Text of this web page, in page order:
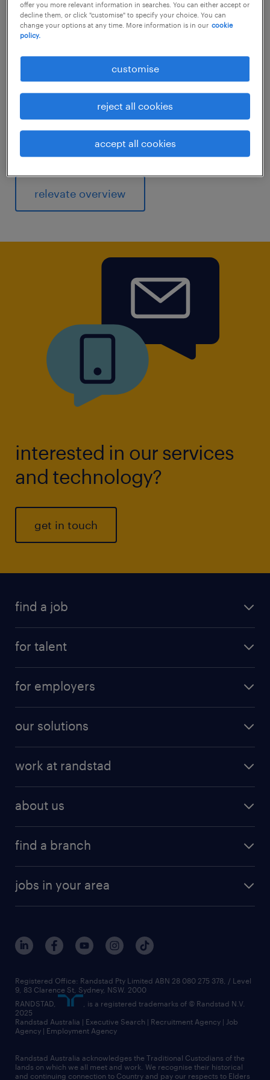
Improve your hiring and employer brand
capabilities with real-time employment data
and benchmark salaries using our calculator
featuring hundreds of roles across Australia.
Relevate Salary Insights has a proven track
record for delivering the insights you need to
stay ahead of your competitors.
Discover your worth, use oursalary checker
relevate overview
interested in our services
and technology?
get in touch
find a job
for talent
for employers
our solutions
work at randstad
about us
find a branch
jobs in your area
Registered Office: Randstad Pty Limited ABN 28 080 275 378, / Level
9, 83 Clarence St, Sydney, NSW. 2000
RANDSTAD,
, is a registered trademarks of © Randstad N.V.
2025
Randstad Australia | Executive Search | Recruitment Agency | Job
Agency | Employment Agency
Randstad Australia acknowledges the Traditional Custodians of the
lands on which we all meet and work. We recognise their historical
and continuing connection to Country and pay our respects to Elders
offer you more relevant information in searches. You can either accept or
decline them, or click "customise" to specify your choice. You can
change your options at any time. More information is in our cookie
policy.
customise
reject all cookies
accept all cookies